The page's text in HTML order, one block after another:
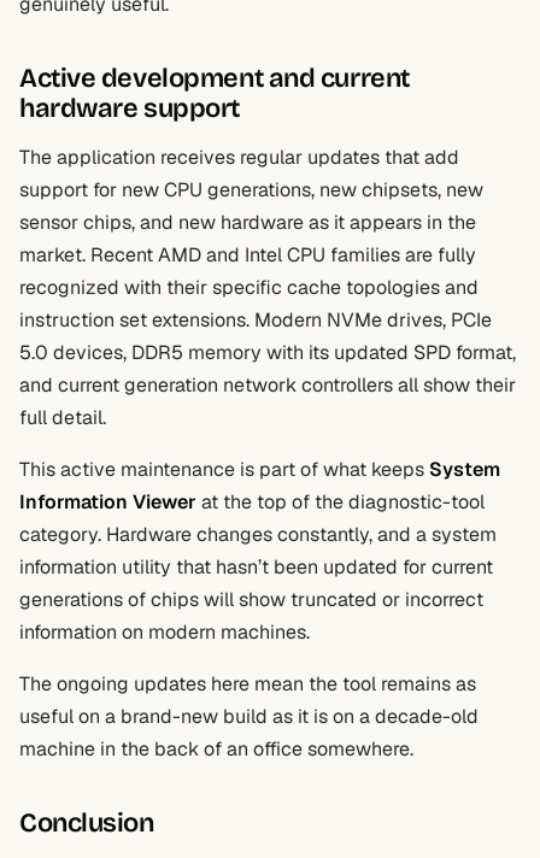
Active development and current
hardware support
The application receives regular updates that add
support for new CPU generations, new chipsets, new
sensor chips, and new hardware as it appears in the
market. Recent AMD and Intel CPU families are fully
recognized with their specific cache topologies and
instruction set extensions. Modern NVMe drives, PCIe
5.0 devices, DDR5 memory with its updated SPD format,
and current generation network controllers all show their
full detail.
This active maintenance is part of what keeps System
Information Viewer at the top of the diagnostic-tool
category. Hardware changes constantly, and a system
information utility that hasn’t been updated for current
generations of chips will show truncated or incorrect
information on modern machines.
The ongoing updates here mean the tool remains as
useful on a brand-new build as it is on a decade-old
machine in the back of an office somewhere.
Conclusion